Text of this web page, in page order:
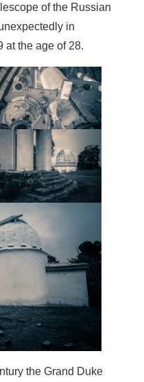
of the Russian
in
at the age of 28.
the Grand Duke